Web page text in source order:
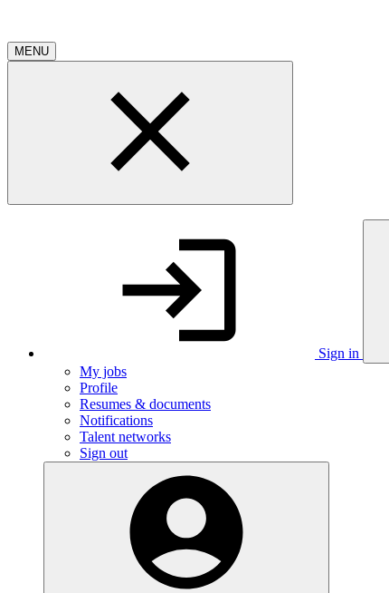
MENU
Sign in
My jobs
Profile
Resumes & documents
Notifications
Talent networks
Sign out